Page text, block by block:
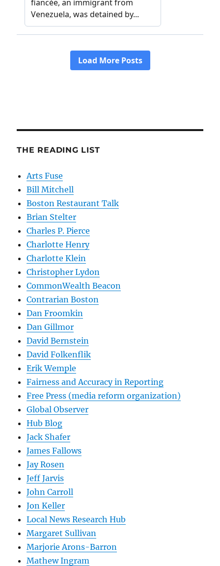
THE READING LIST
Arts Fuse
Bill Mitchell
Boston Restaurant Talk
Brian Stelter
Charles P. Pierce
Charlotte Henry
Charlotte Klein
Christopher Lydon
CommonWealth Beacon
Contrarian Boston
Dan Froomkin
Dan Gillmor
David Bernstein
David Folkenflik
Erik Wemple
Fairness and Accuracy in Reporting
Free Press (media reform organization)
Global Observer
Hub Blog
Jack Shafer
James Fallows
Jay Rosen
Jeff Jarvis
John Carroll
Jon Keller
Local News Research Hub
Margaret Sullivan
Marjorie Arons-Barron
Mathew Ingram